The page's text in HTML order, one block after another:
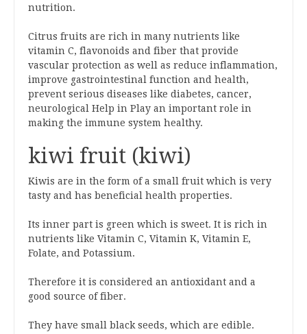
nutrition.
Citrus fruits are rich in many nutrients like
vitamin C, flavonoids and fiber that provide
vascular protection as well as reduce inflammation,
improve gastrointestinal function and health,
prevent serious diseases like diabetes, cancer,
neurological Help in Play an important role in
making the immune system healthy.
kiwi fruit (kiwi)
Kiwis are in the form of a small fruit which is very
tasty and has beneficial health properties.
Its inner part is green which is sweet. It is rich in
nutrients like Vitamin C, Vitamin K, Vitamin E,
Folate, and Potassium.
Therefore it is considered an antioxidant and a
good source of fiber.
They have small black seeds, which are edible.